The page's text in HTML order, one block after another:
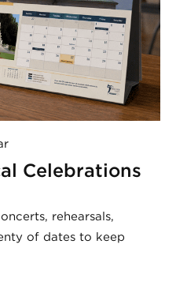
Celebrations
rehearsals,
of dates to keep